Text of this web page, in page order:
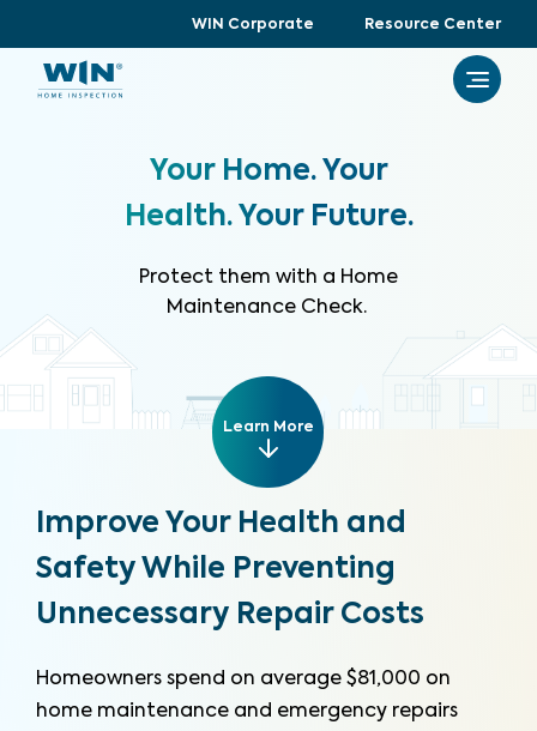
WIN Corporate Resource Center
Your Home. Your
Health. Your Future.
Protect them with a Home
Maintenance Check.
Learn More
Improve Your Health and
Safety While Preventing
Unnecessary Repair Costs
Homeowners spend on average $81,000 on
home maintenance and emergency repairs